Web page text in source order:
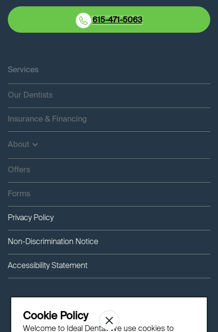
615-471-5063
Services
Our Dentists
Insurance & Financing
About
Offers
Forms
Privacy Policy
Non-Discrimination Notice
Accessibility Statement
Cookie Policy
Welcome to Ideal Dental! We use cookies to